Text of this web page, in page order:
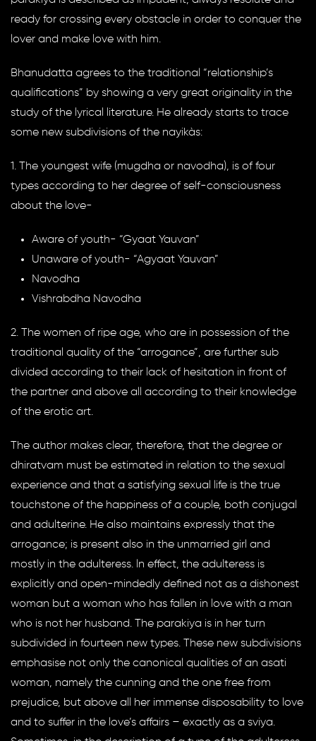
ready for crossing every obstacle in order to conquer the
lover and make love with him.
Bhanudatta agrees to the traditional “relationship’s
qualifications” by showing a very great originality in the
study of the lyrical literature. He already starts to trace
some new subdivisions of the nayikàs:
1. The youngest wife (mugdha or navodha), is of four
types according to her degree of self-consciousness
about the love-
Aware of youth- “Gyaat Yauvan”
Unaware of youth- “Agyaat Yauvan”
Navodha
Vishrabdha Navodha
2. The women of ripe age, who are in possession of the
traditional quality of the “arrogance”, are further sub
divided according to their lack of hesitation in front of
the partner and above all according to their knowledge
of the erotic art.
The author makes clear, therefore, that the degree or
dhiratvam must be estimated in relation to the sexual
experience and that a satisfying sexual life is the true
touchstone of the happiness of a couple, both conjugal
and adulterine. He also maintains expressly that the
arrogance; is present also in the unmarried girl and
mostly in the adulteress. ln effect, the adulteress is
explicitly and open-mindedly defined not as a dishonest
woman but a woman who has fallen in love with a man
who is not her husband. The parakiya is in her turn
subdivided in fourteen new types. These new subdivisions
emphasise not only the canonical qualities of an asati
woman, namely the cunning and the one free from
prejudice, but above all her immense disposability to love
and to suffer in the love’s affairs – exactly as a sviya.